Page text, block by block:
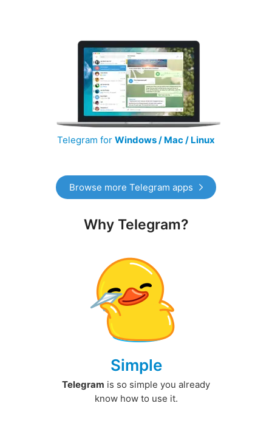
Telegram for Windows / Mac / Linux
Browse more Telegram apps
Why Telegram?
Simple
Telegram is so simple you already
know how to use it.